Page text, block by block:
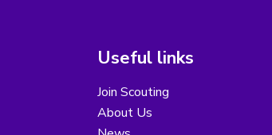
Useful links
Join Scouting
About Us